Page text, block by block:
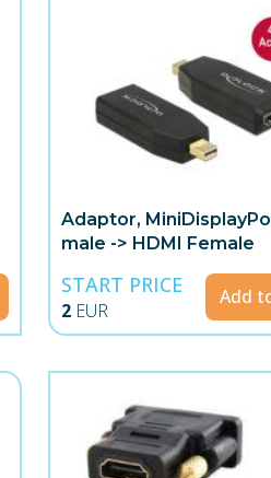
Adaptor,
male -> HDMI Female
START PRICE
2 EUR
Add